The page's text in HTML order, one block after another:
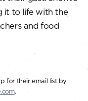
it to life with the
and food
for their email list by
.